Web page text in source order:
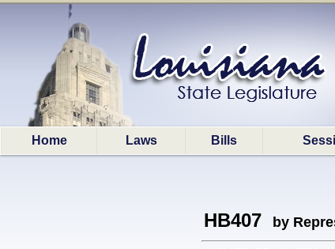
Home Laws Bills
HB407 by